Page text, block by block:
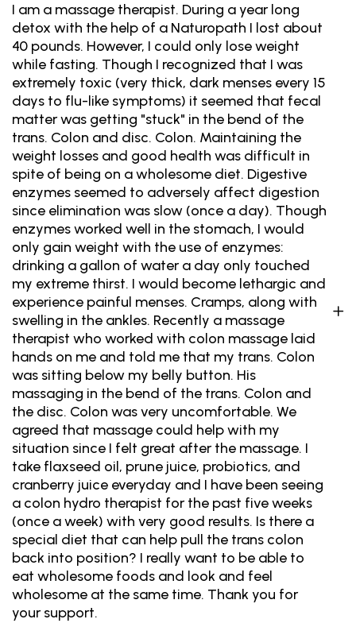
I am a massage therapist. During a year long
detox with the help of a Naturopath I lost about
40 pounds. However, I could only lose weight
while fasting. Though I recognized that I was
extremely toxic (very thick, dark menses every 15
days to flu-like symptoms) it seemed that fecal
matter was getting "stuck" in the bend of the
trans. Colon and disc. Colon. Maintaining the
weight losses and good health was difficult in
spite of being on a wholesome diet. Digestive
enzymes seemed to adversely affect digestion
since elimination was slow (once a day). Though
enzymes worked well in the stomach, I would
only gain weight with the use of enzymes:
drinking a gallon of water a day only touched
my extreme thirst. I would become lethargic and
experience painful menses. Cramps, along with
swelling in the ankles. Recently a massage
therapist who worked with colon massage laid
hands on me and told me that my trans. Colon
was sitting below my belly button. His
massaging in the bend of the trans. Colon and
the disc. Colon was very uncomfortable. We
agreed that massage could help with my
situation since I felt great after the massage. I
take flaxseed oil, prune juice, probiotics, and
cranberry juice everyday and I have been seeing
a colon hydro therapist for the past five weeks
(once a week) with very good results. Is there a
special diet that can help pull the trans colon
back into position? I really want to be able to
eat wholesome foods and look and feel
wholesome at the same time. Thank you for
your support.